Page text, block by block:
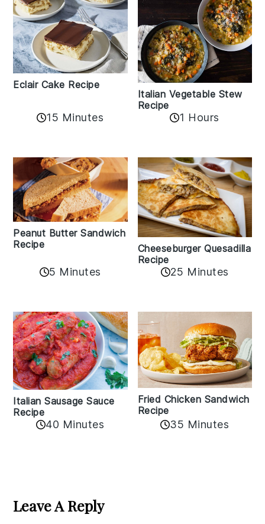
Eclair Cake Recipe
15 Minutes
Italian Vegetable Stew
Recipe
1 Hours
Peanut Butter Sandwich
Recipe
5 Minutes
Cheeseburger Quesadilla
Recipe
25 Minutes
Italian Sausage Sauce
Recipe
40 Minutes
Fried Chicken Sandwich
Recipe
35 Minutes
Interactions
Leave A Reply